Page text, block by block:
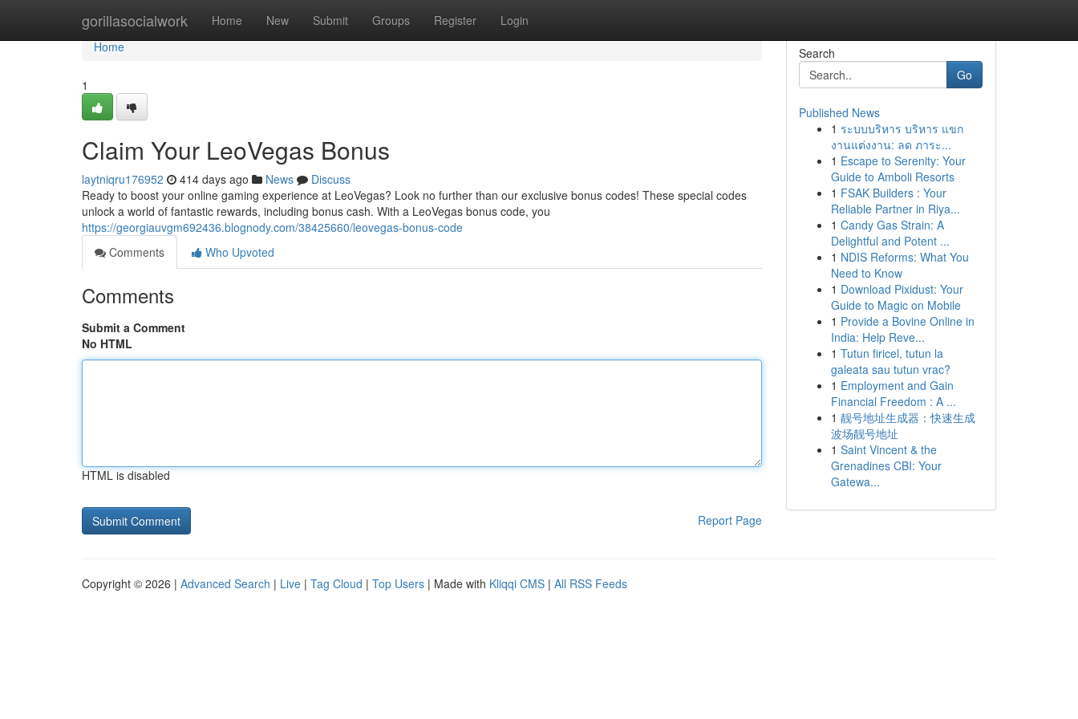
gorillasocialwork Home New Submit Groups Register Login
Home
Home
1
Claim Your LeoVegas Bonus
laytniqru176952 414 days ago News
Discuss
Ready to boost your online gaming experience at LeoVegas? Look no further than our exclusive bonus codes! These special codes
unlock a world of fantastic rewards, including bonus cash. With a LeoVegas bonus code, you
https://georgiauvgm692436.blognody.com/38425660/leovegas-bonus-code
Comments
Who Upvoted
Comments
Submit a Comment
No HTML
HTML is disabled
Report Page
Search
Go
Published News
1 ระบบบริหาร บริหาร แขก
งานแต่งงาน: ลด ภาระ...
1 Escape to Serenity: Your
Guide to Amboli Resorts
1 FSAK Builders : Your
Reliable Partner in Riya...
1 Candy Gas Strain: A
Delightful and Potent ...
1 NDIS Reforms: What You
Need to Know
1 Download Pixidust: Your
Guide to Magic on Mobile
1 Provide a Bovine Online in
India: Help Reve...
1 Tutun firicel, tutun la
galeata sau tutun vrac?
1 Employment and Gain
Financial Freedom : A ...
1 靓号地址生成器：快速生成
波场靓号地址
1 Saint Vincent & the
Grenadines CBI: Your
Gatewa...
Copyright © 2026 | Advanced Search | Live | Tag Cloud | Top Users | Made with Kliqqi CMS | All RSS Feeds